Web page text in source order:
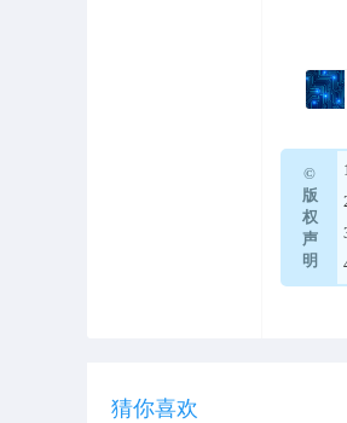
©
版
权
声
明
猜你喜欢